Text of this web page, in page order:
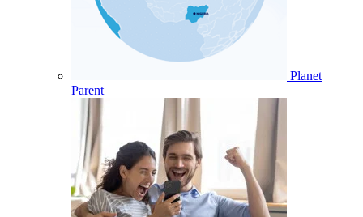
Planet
Parent